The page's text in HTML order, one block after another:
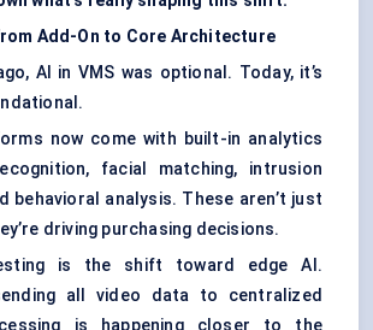
Add-On to Core Architecture
AI in VMS was optional. Today, it’s
now come with built-in analytics
facial matching, intrusion
behavioral analysis. These aren’t just
driving purchasing decisions.
is the shift toward edge AI.
all video data to centralized
is happening closer to the